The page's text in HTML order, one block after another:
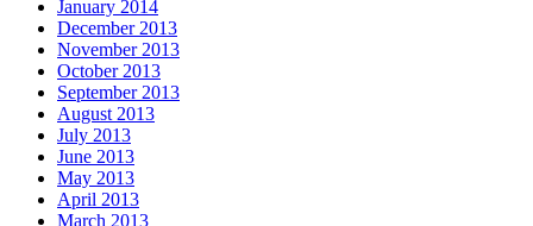
January 2014
December 2013
November 2013
October 2013
September 2013
August 2013
July 2013
June 2013
May 2013
April 2013
March 2013